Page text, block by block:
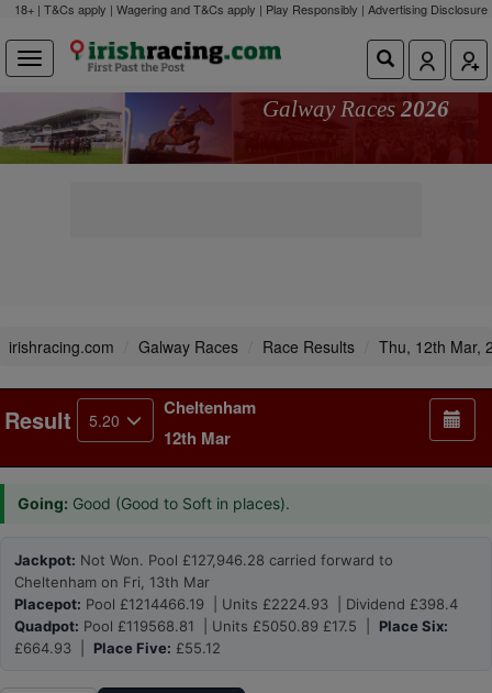
18+ | T&Cs apply | Wagering and T&Cs apply | Play Responsibly | Advertising Disclosure
Galway Races 2026
irishracing.com Galway Races Race Results Thu, 12th Mar,
Result 5.20
Cheltenham
12th Mar
Going: Good (Good to Soft in places).
Jackpot: Not Won. Pool £127,946.28 carried forward to
Cheltenham on Fri, 13th Mar
Placepot: Pool £1214466.19 | Units £2224.93 | Dividend £398.4
Quadpot: Pool £119568.81 | Units £5050.89 £17.5 | Place Six:
£664.93 | Place Five: £55.12